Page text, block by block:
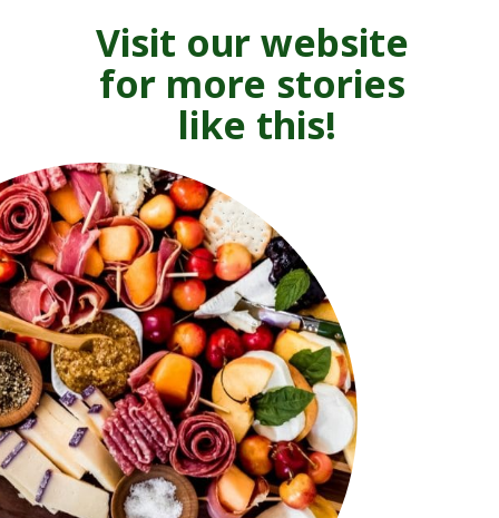
Visit our website
for more stories
like this!